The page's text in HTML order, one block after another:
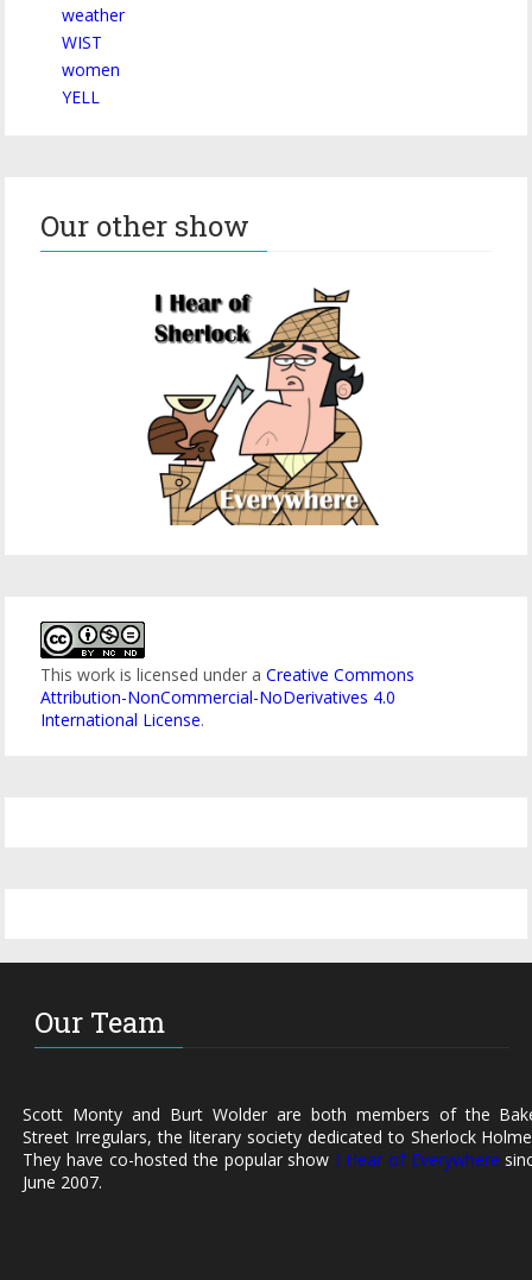
weather
WIST
women
YELL
Our other show
This work is licensed under aCreative Commons
Attribution-NonCommercial-NoDerivatives 4.0
International License.
Our Team
Scott Monty and Burt Wolder are both members of the
Street Irregulars, the literary society dedicated to Sherlock
They have co-hosted the popular show I Hear of Everywhere
June 2007.